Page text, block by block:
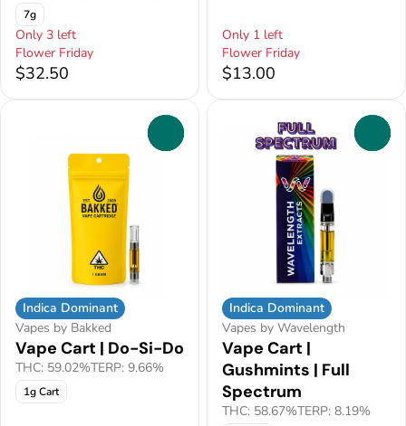
7g
Only 3 left
Flower Friday
$32.50
Only 1 left
Flower Friday
$13.00
Indica Dominant
Vapes by Bakked
Vape Cart | Do-Si-Do
THC: 59.02%TERP: 9.66%
1g Cart
Indica Dominant
Vapes by Wavelength
Vape Cart |
Gushmints | Full
Spectrum
THC: 58.67%TERP: 8.19%